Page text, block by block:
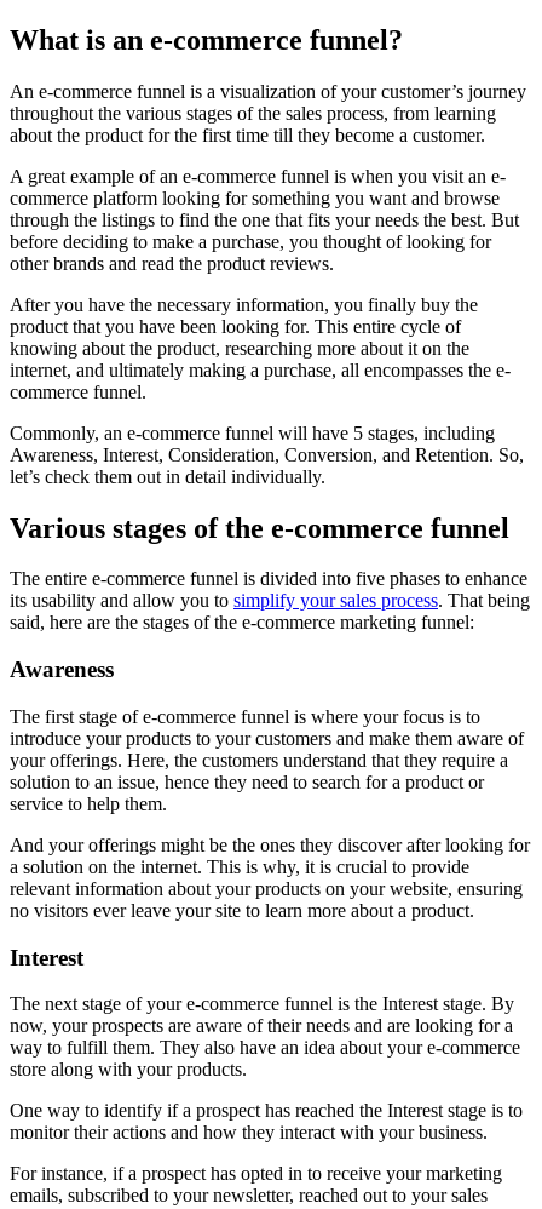
What is an e-commerce funnel?
An e-commerce funnel is a visualization of your customer’s journey
throughout the various stages of the sales process, from learning
about the product for the first time till they become a customer.
A great example of an e-commerce funnel is when you visit an e-
commerce platform looking for something you want and browse
through the listings to find the one that fits your needs the best. But
before deciding to make a purchase, you thought of looking for
other brands and read the product reviews.
After you have the necessary information, you finally buy the
product that you have been looking for. This entire cycle of
knowing about the product, researching more about it on the
internet, and ultimately making a purchase, all encompasses the e-
commerce funnel.
Commonly, an e-commerce funnel will have 5 stages, including
Awareness, Interest, Consideration, Conversion, and Retention. So,
let’s check them out in detail individually.
Various stages of the e-commerce funnel
The entire e-commerce funnel is divided into five phases to enhance
its usability and allow you to simplify your sales process. That being
said, here are the stages of the e-commerce marketing funnel:
Awareness
The first stage of e-commerce funnel is where your focus is to
introduce your products to your customers and make them aware of
your offerings. Here, the customers understand that they require a
solution to an issue, hence they need to search for a product or
service to help them.
And your offerings might be the ones they discover after looking for
a solution on the internet. This is why, it is crucial to provide
relevant information about your products on your website, ensuring
no visitors ever leave your site to learn more about a product.
Interest
The next stage of your e-commerce funnel is the Interest stage. By
now, your prospects are aware of their needs and are looking for a
way to fulfill them. They also have an idea about your e-commerce
store along with your products.
One way to identify if a prospect has reached the Interest stage is to
monitor their actions and how they interact with your business.
For instance, if a prospect has opted in to receive your marketing
emails, subscribed to your newsletter, reached out to your sales